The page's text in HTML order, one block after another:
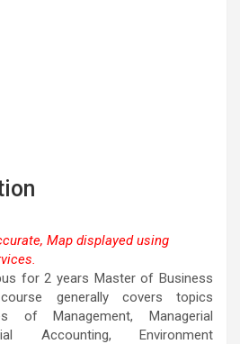
Google Maps correctly.
OK
Map displayed using
for 2 years Master of Business
course generally covers topics
of Management, Managerial
Accounting, Environment